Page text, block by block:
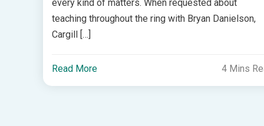
every kind of matters. When requested about
teaching throughout the ring with Bryan Danielson,
Cargill […]
Read More 4 Mins